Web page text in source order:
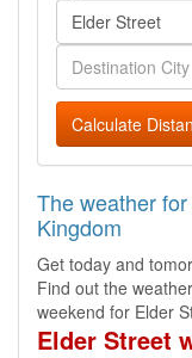
Calculate
The weather
Kingdom
Get today and
Find out the
weekend for Elder
Elder Street